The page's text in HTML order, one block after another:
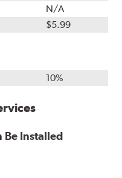
N/A
$5.99
10%
Be Installed